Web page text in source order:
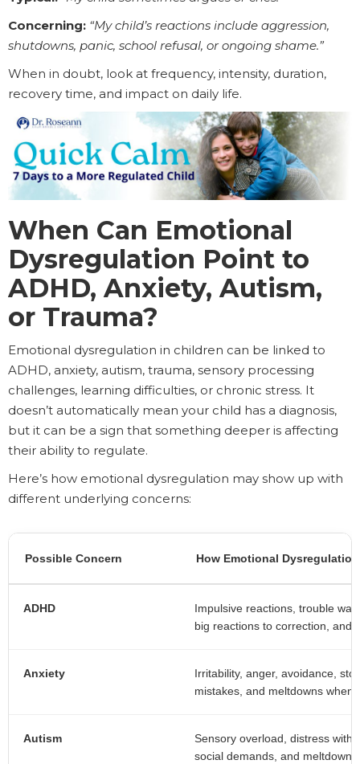
Concerning: “My child’s reactions include aggression,
shutdowns, panic, school refusal, or ongoing shame.”
When in doubt, look at frequency, intensity, duration,
recovery time, and impact on daily life.
When Can Emotional
Dysregulation Point to
ADHD, Anxiety, Autism,
or Trauma?
Emotional dysregulation in children can be linked to
ADHD, anxiety, autism, trauma, sensory processing
challenges, learning difficulties, or chronic stress. It
doesn’t automatically mean your child has a diagnosis,
but it can be a sign that something deeper is affecting
their ability to regulate.
Here’s how emotional dysregulation may show up with
different underlying concerns:
Possible Concern How Emotional
ADHD
Impulsive reactions, trouble
big reactions to correction, and
Anxiety
Irritability, anger, avoidance,
mistakes, and meltdowns when
Autism
Sensory overload, distress with
social demands, and